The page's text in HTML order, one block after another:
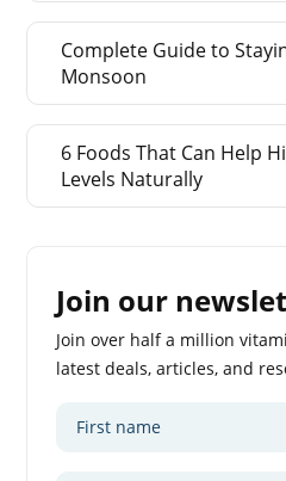
Complete Guide to
Monsoon
6 Foods That Can Help
Levels Naturally
Join our
Join over half a million
latest deals, articles, and